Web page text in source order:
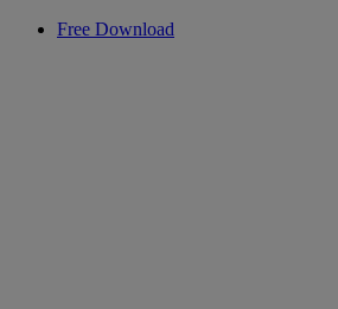
Free Download